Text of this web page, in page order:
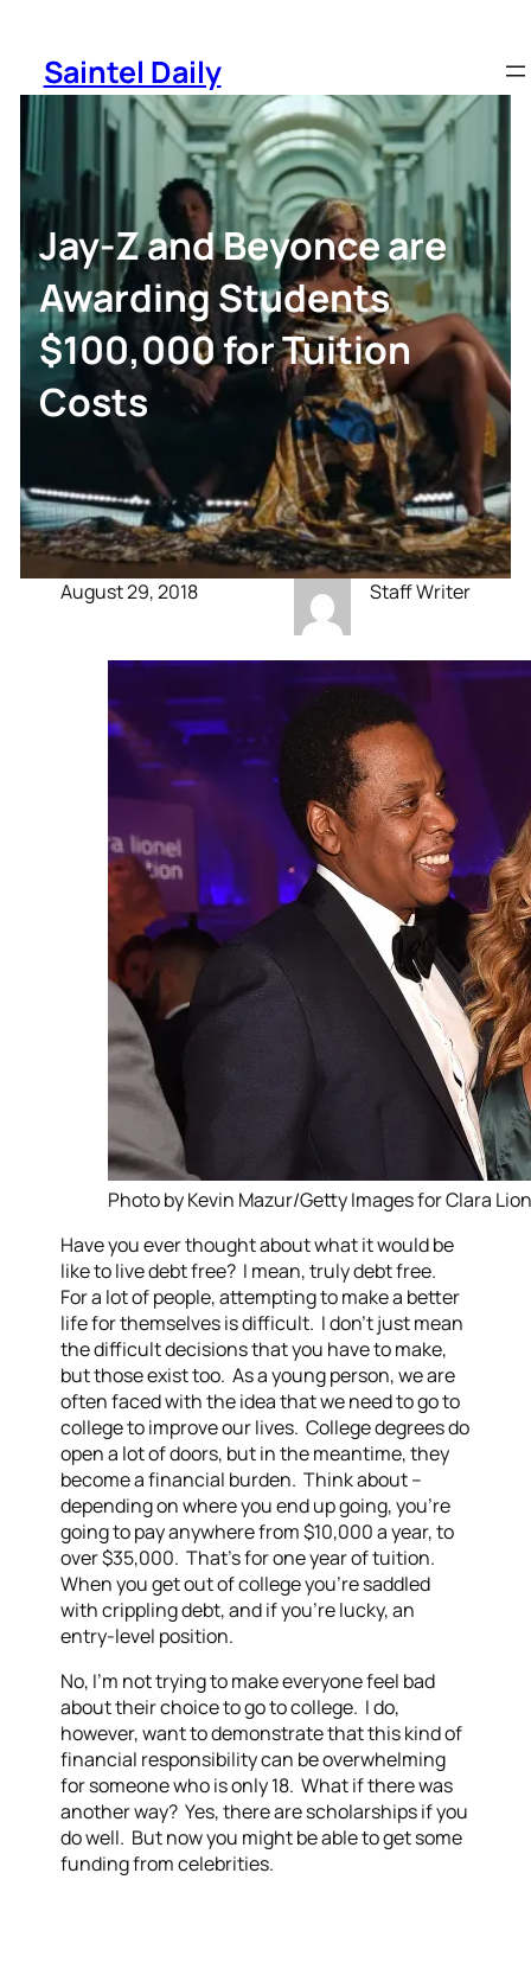
content
Saintel Daily
Jay-Z and Beyonce are
Awarding Students
$100,000 for Tuition
Costs
August 29, 2018 Staff Writer
Photo by Kevin Mazur/Getty Images for Clara
Have you ever thought about what it would be
like to live debt free? I mean, truly debt free.
For a lot of people, attempting to make a better
life for themselves is difficult. I don’t just mean
the difficult decisions that you have to make,
but those exist too. As a young person, we are
often faced with the idea that we need to go to
college to improve our lives. College degrees do
open a lot of doors, but in the meantime, they
become a financial burden. Think about –
depending on where you end up going, you’re
going to pay anywhere from $10,000 a year, to
over $35,000. That’s for one year of tuition.
When you get out of college you’re saddled
with crippling debt, and if you’re lucky, an
entry-level position.
No, I’m not trying to make everyone feel bad
about their choice to go to college. I do,
however, want to demonstrate that this kind of
financial responsibility can be overwhelming
for someone who is only 18. What if there was
another way? Yes, there are scholarships if you
do well. But now you might be able to get some
funding from celebrities.